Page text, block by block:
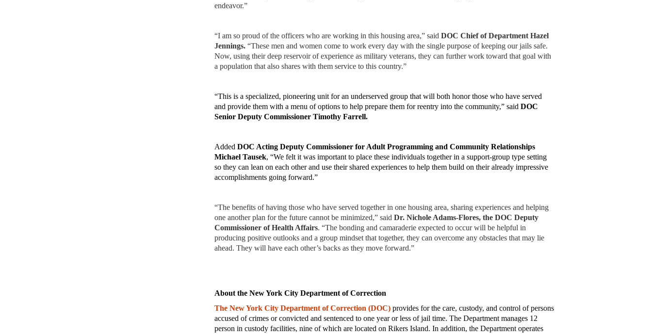
endeavor.”
“I am so proud of the officers who are working in this housing area,” said DOC Chief of Department Hazel
Jennings. “These men and women come to work every day with the single purpose of keeping our jails safe.
Now, using their deep reservoir of experience as military veterans, they can further work toward that goal with
a population that also shares with them service to this country.”
“This is a specialized, pioneering unit for an underserved group that will both honor those who have served
and provide them with a menu of options to help prepare them for reentry into the community,” said DOC
Senior Deputy Commissioner Timothy Farrell.
Added DOC Acting Deputy Commissioner for Adult Programming and Community Relationships
Michael Tausek, “We felt it was important to place these individuals together in a support-group type setting
so they can lean on each other and use their shared experiences to help them build on their already impressive
accomplishments going forward.”
“The benefits of having those who have served together in one housing area, sharing experiences and helping
one another plan for the future cannot be minimized,” said Dr. Nichole Adams-Flores, the DOC Deputy
Commissioner of Health Affairs. “The bonding and camaraderie expected to occur will be helpful in
producing positive outlooks and a group mindset that together, they can overcome any obstacles that may lie
ahead. They will have each other’s backs as they move forward.”
About the New York City Department of Correction
The New York City Department of Correction (DOC) provides for the care, custody, and control of persons
accused of crimes or convicted and sentenced to one year or less of jail time. The Department manages 12
person in custody facilities, nine of which are located on Rikers Island. In addition, the Department operates